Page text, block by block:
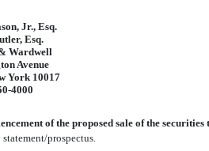
Jr., Esq.
Esq.
Wardwell
Avenue
York 10017
4000
of the proposed sale of the securities
prospectus.